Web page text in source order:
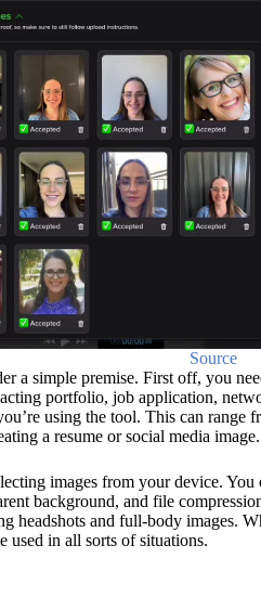
Source
a simple premise. First off, you
portfolio, job application,
using the tool. This can range
a resume or social media image.
images from your device. You
background, and file
headshots and full-body images.
used in all sorts of situations.